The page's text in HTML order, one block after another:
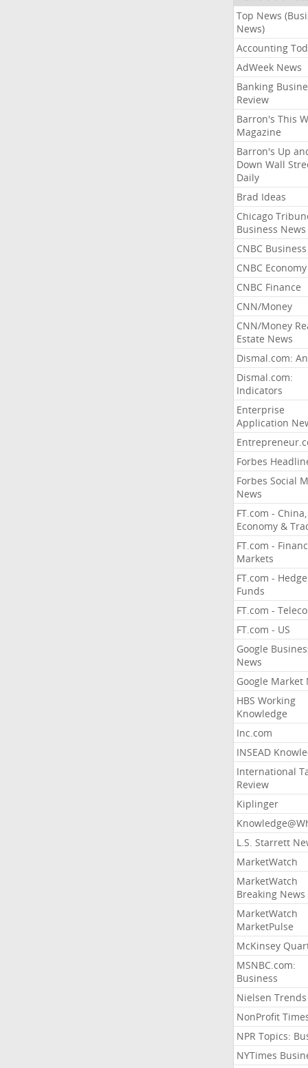
Top News
News)
Accounting
AdWeek News
Banking
Review
Barron's This
Magazine
Barron's Up
Down Wall
Daily
Brad Ideas
Chicago
Business News
CNBC Business
CNBC Economy
CNBC Finance
CNN/Money
CNN/Money
Estate News
Dismal.com:
Dismal.com:
Indicators
Enterprise
Application
Forbes
Forbes Social
News
FT.com - China,
Economy &
FT.com -
Markets
FT.com - Hedge
Funds
FT.com -
FT.com - US
Google
News
Google Market
HBS Working
Knowledge
Inc.com
INSEAD
International
Review
Kiplinger
L.S. Starrett
MarketWatch
MarketWatch
Breaking News
MarketWatch
MarketPulse
McKinsey
MSNBC.com:
Business
Nielsen Trends
NonProfit
NPR Topics:
NYTimes